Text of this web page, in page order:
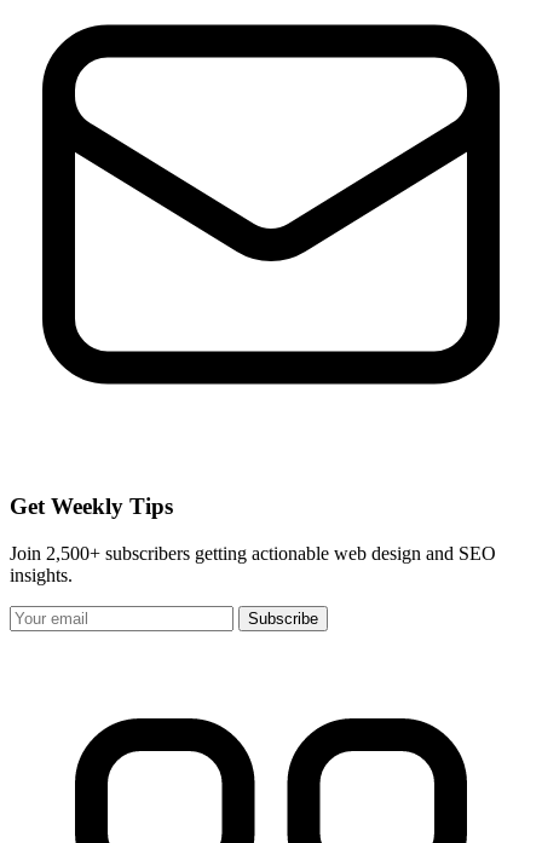
Get Weekly Tips
Join 2,500+ subscribers getting actionable web design and SEO
insights.
Subscribe